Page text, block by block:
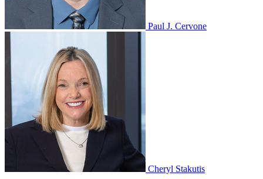
Paul J. Cervone
Cheryl Stakutis